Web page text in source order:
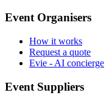
Event Organisers
How it works
Request a quote
Evie - AI concierge
Event Suppliers